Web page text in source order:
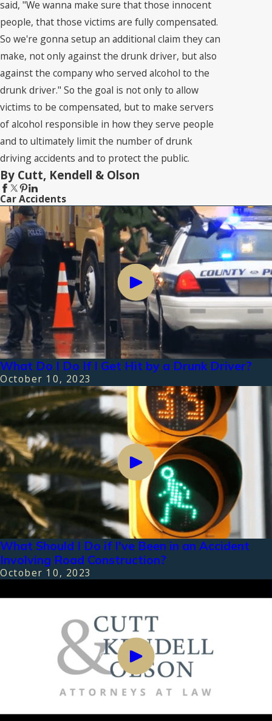
said, "We wanna make sure that those innocent
people, that those victims are fully compensated.
So we're gonna setup an additional claim they can
make, not only against the drunk driver, but also
against the company who served alcohol to the
drunk driver." So the goal is not only to allow
victims to be compensated, but to make servers
of alcohol responsible in how they serve people
and to ultimately limit the number of drunk
driving accidents and to protect the public.
By Cutt, Kendell & Olson
Car Accidents
What Do I Do If I Get Hit by a Drunk Driver?
October 10, 2023
What Should I Do if I've Been in an Accident
Involving Road Construction?
October 10, 2023